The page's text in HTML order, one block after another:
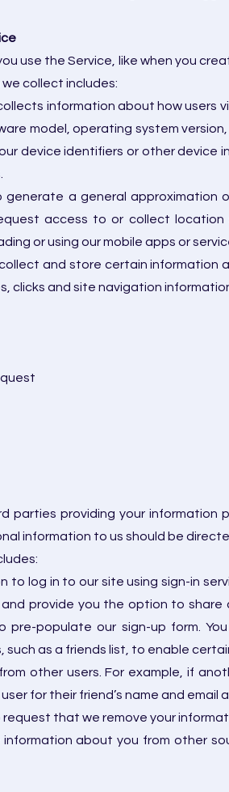
use the Service, like when you
collect includes:
information about how users
model, operating system version,
device identifiers or other device
generate a general approximation
access to or collect location
or using our mobile apps or
and store certain information
clicks and site navigation
parties providing your information
information to us should be
log in to our site using sign-in
provide you the option to share
populate our sign-up form.
as a friends list, to enable
other users. For example, if
for their friend’s name and email
request that we remove your
about you from other